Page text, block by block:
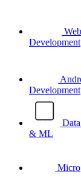
Web
Development
Development
& ML
Micro